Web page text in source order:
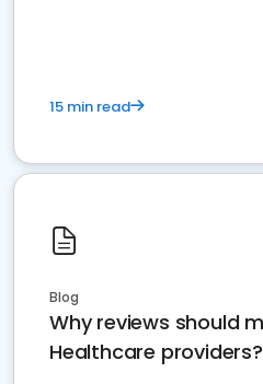
15 min read
Blog
Why reviews should
Healthcare providers?